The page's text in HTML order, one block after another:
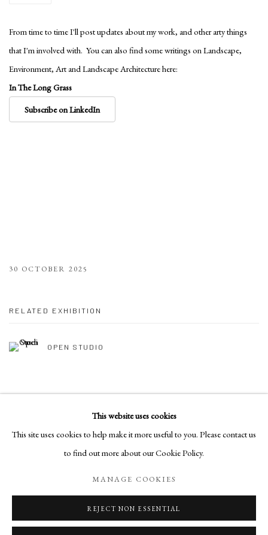
From time to time I'll post updates about my work, and other arty things
that I'm involved with. You can also find some writings on Landscape,
Environment, Art and Landscape Architecture here:
In The Long Grass
Subscribe on LinkedIn
30 OCTOBER 2025
RELATED EXHIBITION
OPEN STUDIO
COPYRIGHT © 2026 DEB NAGAN SITE BY ARTLOGIC
This website uses cookies
This site uses cookies to help make it more useful to you. Please contact us
to find out more about our Cookie Policy.
MANAGE COOKIES
REJECT NON ESSENTIAL